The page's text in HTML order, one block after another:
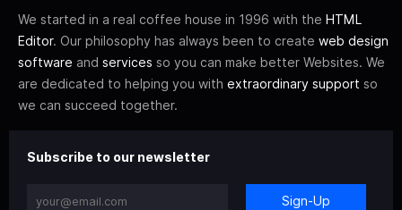
We started in a real coffee house in 1996 with the HTML
Editor. Our philosophy has always been to create web design
software and services so you can make better Websites. We
are dedicated to helping you with extraordinary support so
we can succeed together.
Subscribe to our newsletter
Sign-Up